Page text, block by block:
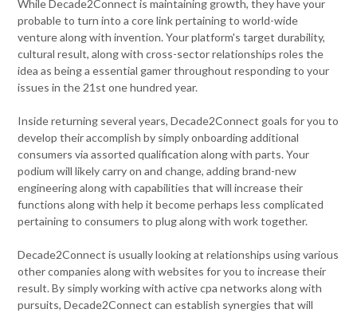
While Decade2Connect is maintaining growth, they have your
probable to turn into a core link pertaining to world-wide
venture along with invention. Your platform's target durability,
cultural result, along with cross-sector relationships roles the
idea as being a essential gamer throughout responding to your
issues in the 21st one hundred year.
Inside returning several years, Decade2Connect goals for you to
develop their accomplish by simply onboarding additional
consumers via assorted qualification along with parts. Your
podium will likely carry on and change, adding brand-new
engineering along with capabilities that will increase their
functions along with help it become perhaps less complicated
pertaining to consumers to plug along with work together.
Decade2Connect is usually looking at relationships using various
other companies along with websites for you to increase their
result. By simply working with active cpa networks along with
pursuits, Decade2Connect can establish synergies that will